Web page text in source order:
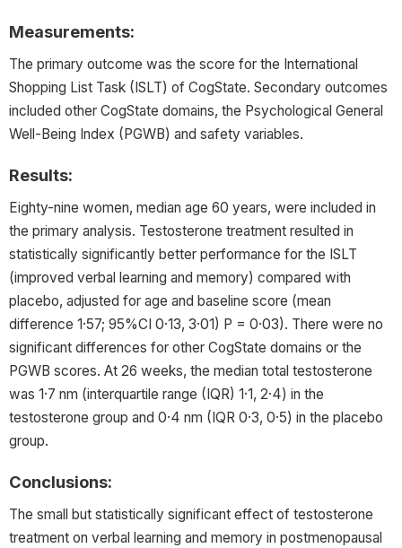
Measurements:
The primary outcome was the score for the International
Shopping List Task (ISLT) of CogState. Secondary outcomes
included other CogState domains, the Psychological General
Well-Being Index (PGWB) and safety variables.
Results:
Eighty-nine women, median age 60 years, were included in
the primary analysis. Testosterone treatment resulted in
statistically significantly better performance for the ISLT
(improved verbal learning and memory) compared with
placebo, adjusted for age and baseline score (mean
difference 1·57; 95%CI 0·13, 3·01) P = 0·03). There were no
significant differences for other CogState domains or the
PGWB scores. At 26 weeks, the median total testosterone
was 1·7 nm (interquartile range (IQR) 1·1, 2·4) in the
testosterone group and 0·4 nm (IQR 0·3, 0·5) in the placebo
group.
Conclusions:
The small but statistically significant effect of testosterone
treatment on verbal learning and memory in postmenopausal